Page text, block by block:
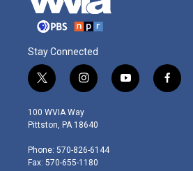
Stay Connected
t
w
i
t
e
r
i
n
s
t
g
r
y
o
f
a
100 WVIA Way
Pittston, PA 18640
Phone: 570-826-6144
Fax: 570-655-1180